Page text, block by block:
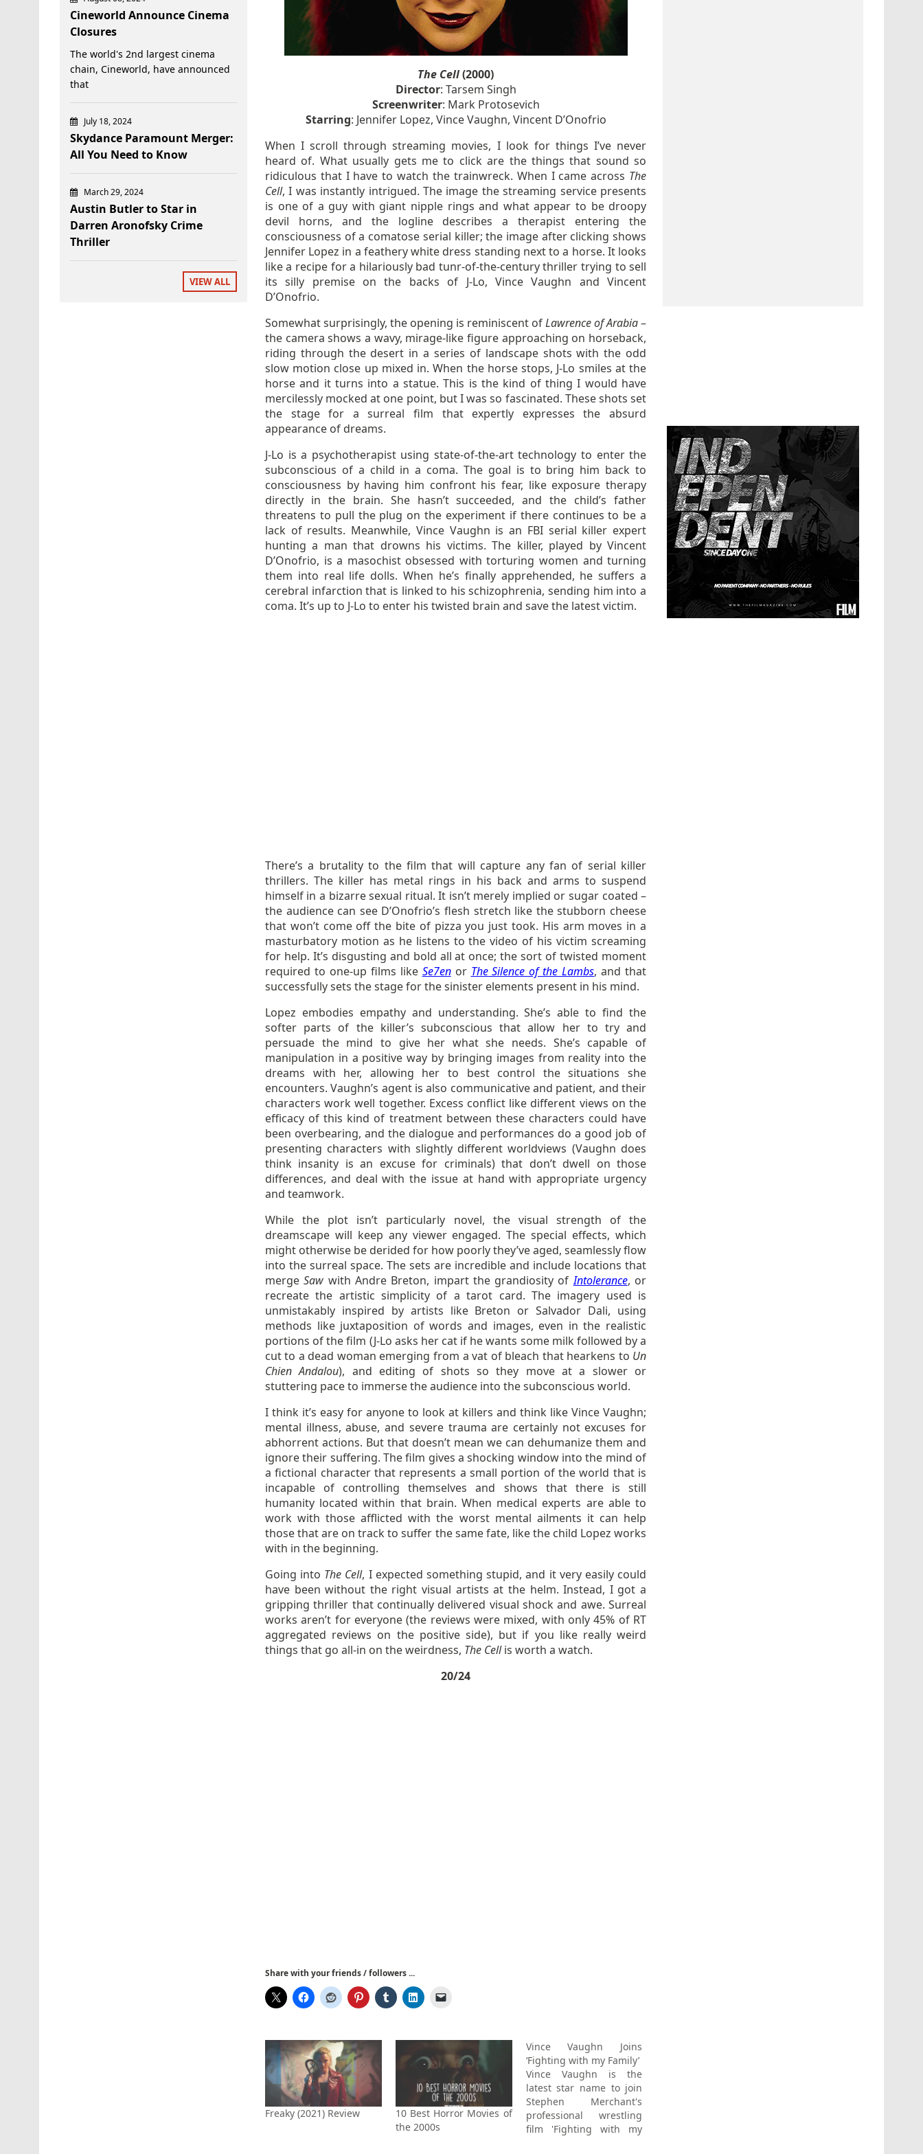
The Cell(2000)
Director: Tarsem Singh
Screenwriter: Mark Protosevich
Starring: Jennifer Lopez, Vince Vaughn, Vincent D’Onofrio
When I scroll through streaming movies, I look for things I’ve never
heard of. What usually gets me to click are the things that sound so
ridiculous that I have to watch the trainwreck. When I came across The
Cell, I was instantly intrigued. The image the streaming service presents
is one of a guy with giant nipple rings and what appear to be droopy
devil horns, and the logline describes a therapist entering the
consciousness of a comatose serial killer; the image after clicking shows
Jennifer Lopez in a feathery white dress standing next to a horse. It looks
like a recipe for a hilariously bad tunr-of-the-century thriller trying to sell
its silly premise on the backs of J-Lo, Vince Vaughn and Vincent
D’Onofrio.
Somewhat surprisingly, the opening is reminiscent ofLawrence of Arabia–
the camera shows a wavy, mirage-like figure approaching on horseback,
riding through the desert in a series of landscape shots with the odd
slow motion close up mixed in. When the horse stops, J-Lo smiles at the
horse and it turns into a statue. This is the kind of thing I would have
mercilessly mocked at one point, but I was so fascinated. These shots set
the stage for a surreal film that expertly expresses the absurd
appearance of dreams.
J-Lo is a psychotherapist using state-of-the-art technology to enter the
subconscious of a child in a coma. The goal is to bring him back to
consciousness by having him confront his fear, like exposure therapy
directly in the brain. She hasn’t succeeded, and the child’s father
threatens to pull the plug on the experiment if there continues to be a
lack of results. Meanwhile, Vince Vaughn is an FBI serial killer expert
hunting a man that drowns his victims. The killer, played by Vincent
D’Onofrio, is a masochist obsessed with torturing women and turning
them into real life dolls. When he’s finally apprehended, he suffers a
cerebral infarction that is linked to his schizophrenia, sending him into a
coma. It’s up to J-Lo to enter his twisted brain and save the latest victim.
There’s a brutality to the film that will capture any fan of serial killer
thrillers. The killer has metal rings in his back and arms to suspend
himself in a bizarre sexual ritual. It isn’t merely implied or sugar coated –
the audience can see D’Onofrio’s flesh stretch like the stubborn cheese
that won’t come off the bite of pizza you just took. His arm moves in a
masturbatory motion as he listens to the video of his victim screaming
for help. It’s disgusting and bold all at once; the sort of twisted moment
required to one-up films like Se7enor The Silence of the Lambs, and that
successfully sets the stage for the sinister elements present in his mind.
Lopez embodies empathy and understanding. She’s able to find the
softer parts of the killer’s subconscious that allow her to try and
persuade the mind to give her what she needs. She’s capable of
manipulation in a positive way by bringing images from reality into the
dreams with her, allowing her to best control the situations she
encounters. Vaughn’s agent is also communicative and patient, and their
characters work well together. Excess conflict like different views on the
efficacy of this kind of treatment between these characters could have
been overbearing, and the dialogue and performances do a good job of
presenting characters with slightly different worldviews (Vaughn does
think insanity is an excuse for criminals) that don’t dwell on those
differences, and deal with the issue at hand with appropriate urgency
and teamwork.
While the plot isn’t particularly novel, the visual strength of the
dreamscape will keep any viewer engaged. The special effects, which
might otherwise be derided for how poorly they’ve aged, seamlessly flow
into the surreal space. The sets are incredible and include locations that
mergeSaw with Andre Breton, impart the grandiosity ofIntolerance, or
recreate the artistic simplicity of a tarot card. The imagery used is
unmistakably inspired by artists like Breton or Salvador Dali, using
methods like juxtaposition of words and images, even in the realistic
portions of the film (J-Lo asks her cat if he wants some milk followed by a
cut to a dead woman emerging from a vat of bleach that hearkens to Un
Chien Andalou), and editing of shots so they move at a slower or
stuttering pace to immerse the audience into the subconscious world.
I think it’s easy for anyone to look at killers and think like Vince Vaughn;
mental illness, abuse, and severe trauma are certainly not excuses for
abhorrent actions. But that doesn’t mean we can dehumanize them and
ignore their suffering. The film gives a shocking window into the mind of
a fictional character that represents a small portion of the world that is
incapable of controlling themselves and shows that there is still
humanity located within that brain. When medical experts are able to
work with those afflicted with the worst mental ailments it can help
those that are on track to suffer the same fate, like the child Lopez works
with in the beginning.
Going into The Cell, I expected something stupid, and it very easily could
have been without the right visual artists at the helm. Instead, I got a
gripping thriller that continually delivered visual shock and awe. Surreal
works aren’t for everyone (the reviews were mixed, with only 45% of RT
aggregated reviews on the positive side), but if you like really weird
things that go all-in on the weirdness, The Cellis worth a watch.
20/24
Share with your friends / followers ...
Freaky (2021) Review
10 Best Horror Movies of
the 2000s
Vince Vaughn Joins
‘Fighting with my Family’
Vince Vaughn is the
latest star name to join
Stephen Merchant's
professional wrestling
film 'Fighting with my
Cineworld Announce Cinema
Closures
The world's 2nd largest cinema
chain, Cineworld, have announced
that
July 18, 2024
Skydance Paramount Merger:
All You Need to Know
March 29, 2024
Austin Butler to Star in
Darren Aronofsky Crime
Thriller
VIEW ALL